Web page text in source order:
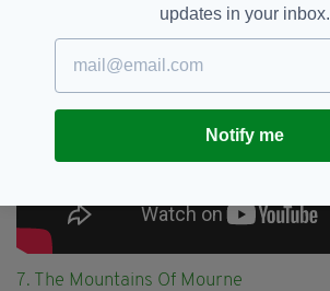
7. The Mountains Of Mourne
updates in your inbox.
Notify me